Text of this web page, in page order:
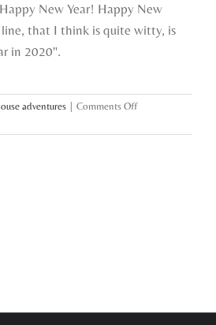
New Year! Happy New
that I think is quite witty, is
in 2020".
adventures Comments Offon
a